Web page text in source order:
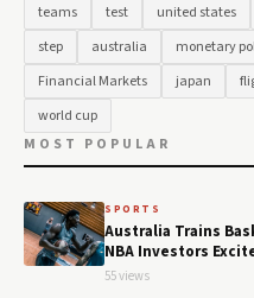
teams
test united states
step
australia monetary
Financial Markets
japan
world cup
MOST POPULAR
SPORTS
Australia Trains
NBA Investors
55 views